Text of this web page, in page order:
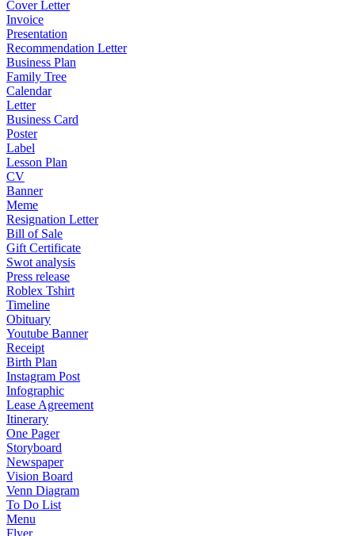
Cover Letter
Invoice
Presentation
Recommendation Letter
Business Plan
Family Tree
Calendar
Letter
Business Card
Poster
Label
Lesson Plan
CV
Banner
Meme
Resignation Letter
Bill of Sale
Gift Certificate
Swot analysis
Press release
Roblex Tshirt
Timeline
Obituary
Youtube Banner
Receipt
Birth Plan
Instagram Post
Infographic
Lease Agreement
Itinerary
One Pager
Storyboard
Newspaper
Vision Board
Venn Diagram
To Do List
Menu
Flyer